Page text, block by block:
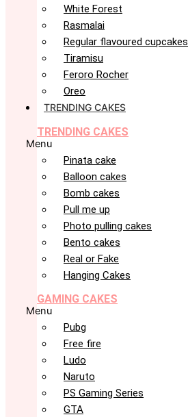
White Forest
Rasmalai
Regular flavoured cupcakes
Tiramisu
Feroro Rocher
Oreo
TRENDING CAKES
TRENDING CAKES
Menu
Pinata cake
Balloon cakes
Bomb cakes
Pull me up
Photo pulling cakes
Bento cakes
Real or Fake
Hanging Cakes
GAMING CAKES
Menu
Pubg
Free fire
Ludo
Naruto
PS Gaming Series
GTA